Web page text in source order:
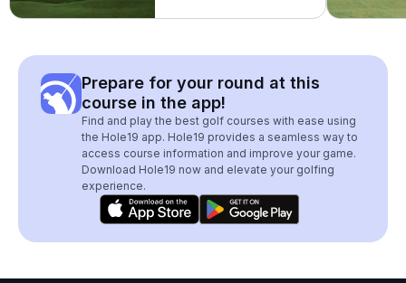
Prepare for your round at this
course in the app!
Find and play the best golf courses with ease using
the Hole19 app. Hole19 provides a seamless way to
access course information and improve your game.
Download Hole19 now and elevate your golfing
experience.